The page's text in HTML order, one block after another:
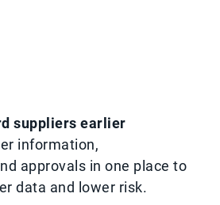
suppliers earlier
information,
approvals in one place to
data and lower risk.